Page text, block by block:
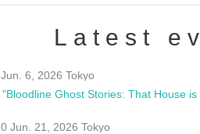
Latest
Jun. 6, 2026 Tokyo
0 Jun. 21, 2026 Tokyo